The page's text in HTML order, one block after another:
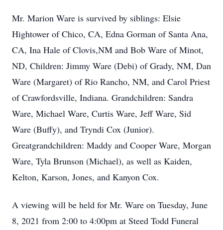
Mr. Marion Ware is survived by siblings: Elsie
Hightower of Chico, CA, Edna Gorman of Santa Ana,
CA, Ina Hale of Clovis,NM and Bob Ware of Minot,
ND, Children: Jimmy Ware (Debi) of Grady, NM, Dan
Ware (Margaret) of Rio Rancho, NM, and Carol Priest
of Crawfordsville, Indiana. Grandchildren: Sandra
Ware, Michael Ware, Curtis Ware, Jeff Ware, Sid
Ware (Buffy), and Tryndi Cox (Junior).
Greatgrandchildren: Maddy and Cooper Ware, Morgan
Ware, Tyla Brunson (Michael), as well as Kaiden,
Kelton, Karson, Jones, and Kanyon Cox.
A viewing will be held for Mr. Ware on Tuesday, June
8, 2021 from 2:00 to 4:00pm at Steed Todd Funeral